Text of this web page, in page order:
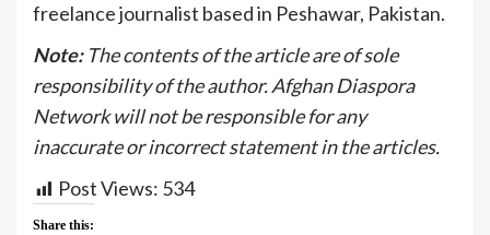
freelance journalist based in Peshawar, Pakistan.
Note: The contents of the article are of sole
responsibility of the author. Afghan Diaspora
Network will not be responsible for any
inaccurate or incorrect statement in the articles.
Post Views: 534
Share this: